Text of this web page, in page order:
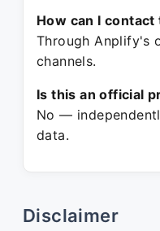
How can I contact
Through Anplify's
channels.
Is this an official
No —
data.
Disclaimer